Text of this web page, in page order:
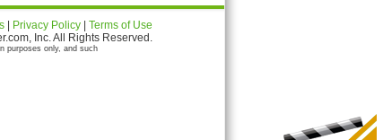
Privacy Policy
Terms of Use
Inc. All Rights Reserved.
purposes only, and such